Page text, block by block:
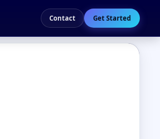
Contact Get Started